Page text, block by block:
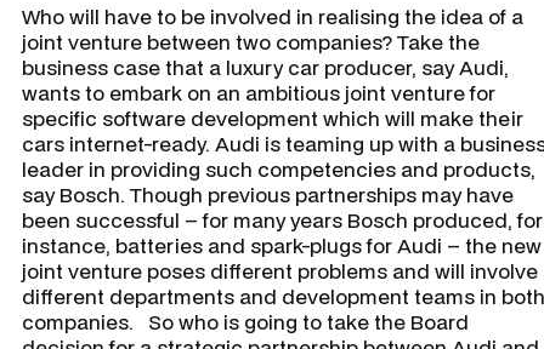
Who will have to be involved in realising the idea of a
joint venture between two companies? Take the
business case that a luxury car producer, say Audi,
wants to embark on an ambitious joint venture for
specific software development which will make their
cars internet-ready. Audi is teaming up with a
leader in providing such competencies and products,
say Bosch. Though previous partnerships may have
been successful – for many years Bosch produced, for
instance, batteries and spark-plugs for Audi – the new
joint venture poses different problems and will involve
different departments and development teams in both
companies. So who is going to take the Board